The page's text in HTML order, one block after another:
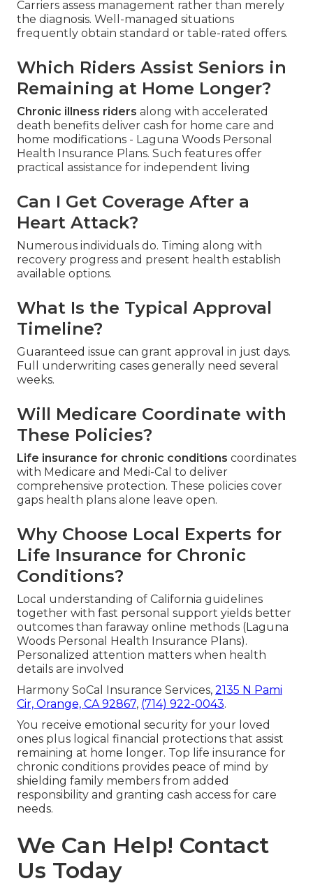
Carriers assess management rather than merely
the diagnosis. Well-managed situations
frequently obtain standard or table-rated offers.
Which Riders Assist Seniors in
Remaining at Home Longer?
Chronic illness riders along with accelerated
death benefits deliver cash for home care and
home modifications - Laguna Woods Personal
Health Insurance Plans. Such features offer
practical assistance for independent living
Can I Get Coverage After a
Heart Attack?
Numerous individuals do. Timing along with
recovery progress and present health establish
available options.
What Is the Typical Approval
Timeline?
Guaranteed issue can grant approval in just days.
Full underwriting cases generally need several
weeks.
Will Medicare Coordinate with
These Policies?
Life insurance for chronic conditions coordinates
with Medicare and Medi-Cal to deliver
comprehensive protection. These policies cover
gaps health plans alone leave open.
Why Choose Local Experts for
Life Insurance for Chronic
Conditions?
Local understanding of California guidelines
together with fast personal support yields better
outcomes than faraway online methods (Laguna
Woods Personal Health Insurance Plans).
Personalized attention matters when health
details are involved
Harmony SoCal Insurance Services, 2135 N Pami
Cir, Orange, CA 92867, (714) 922-0043.
You receive emotional security for your loved
ones plus logical financial protections that assist
remaining at home longer. Top life insurance for
chronic conditions provides peace of mind by
shielding family members from added
responsibility and granting cash access for care
needs.
We Can Help! Contact
Us Today